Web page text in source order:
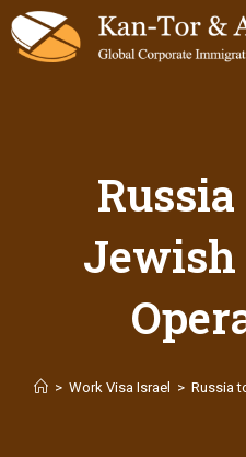
> Work Visa Israel > Russia